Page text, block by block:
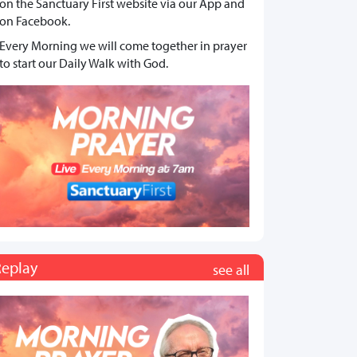
on the Sanctuary First website via our App and
on Facebook.
Every Morning we will come together in prayer
to start our Daily Walk with God.
see all